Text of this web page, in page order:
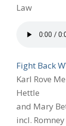
Law
Fight Back
Karl Rove
Hettle
and Mary
incl. Romney